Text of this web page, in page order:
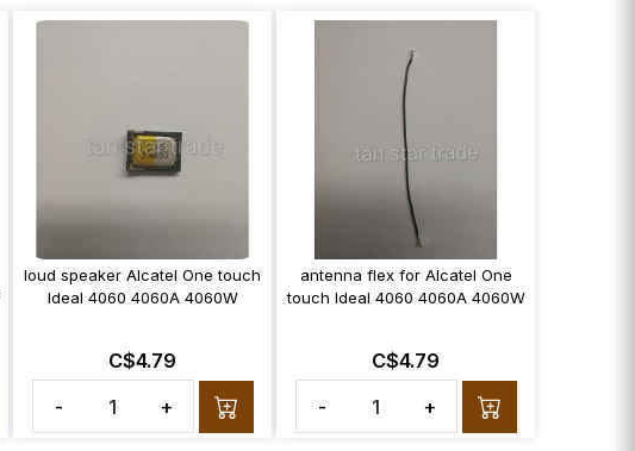
loud speaker Alcatel One touch
Ideal 4060 4060A 4060W
C$4.79
-
+
antenna flex for Alcatel One
touch Ideal 4060 4060A 4060W
C$4.79
-
+